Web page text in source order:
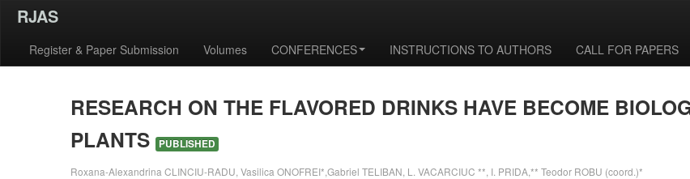
RJAS
Register & Paper Submission
Volumes CONFERENCES INSTRUCTIONS TO AUTHORS CALL FOR PAPERS
RESEARCH ON THE FLAVORED DRINKS HAVE BECOME
PLANTS
PUBLISHED
Roxana-Alexandrina CLINCIU-RADU, Vasilica ONOFREI*,Gabriel TELIBAN, L. VACARCIUC **, I. PRIDA,** Teodor ROBU (coord.)*